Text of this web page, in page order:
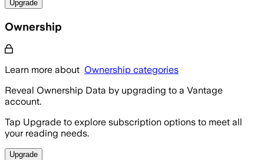
Upgrade
Ownership
Learn more about Ownership categories
Reveal Ownership Data by upgrading to a Vantage
account.
Tap Upgrade to explore subscription options to meet all
your reading needs.
Upgrade